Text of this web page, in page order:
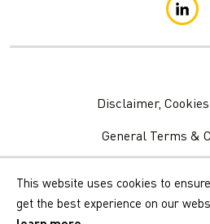
Disclaimer,
General Terms &
This website uses cookies to
get the best experience on our